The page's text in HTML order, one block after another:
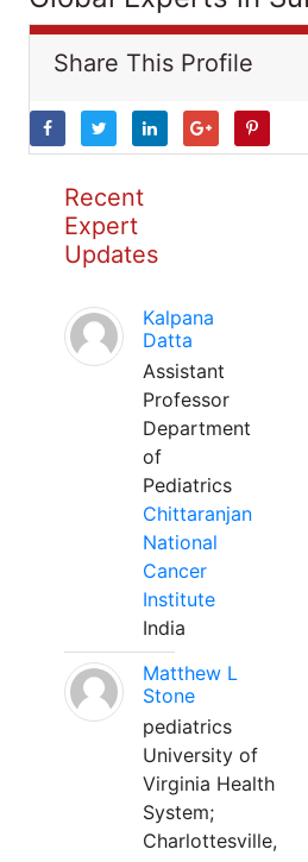
Share This Profile
Recent
Expert
Updates
Kalpana
Datta
Assistant
Professor
Department
of
Pediatrics
Chittaranjan
National
Cancer
Institute
India
Matthew L
Stone
pediatrics
University of
Virginia Health
System;
Charlottesville,